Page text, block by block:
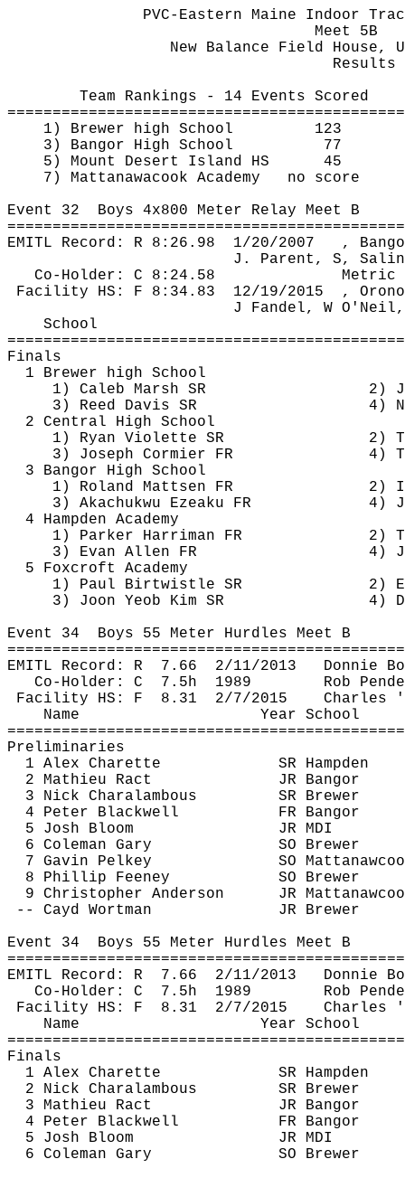
PVC-Eastern Maine Indoor
Meet 5B
New Balance Field House,
Results
Team Rankings - 14 Events Scored
1) Brewer high School
123
3) Bangor High School
77
5) Mount Desert Island HS
45
7) Mattanawacook Academy
no score
Event 32 Boys 4x800 Meter Relay Meet B
EMITL Record: R 8:26.98 1/20/2007
,
J. Parent, S,
Co-Holder: C 8:24.58
Metric
Facility HS: F 8:34.83 12/19/2015
, Orono
J Fandel, W
School
Finals
1 Brewer high School
1) Caleb Marsh SR
2)
3) Reed Davis SR
4)
2 Central High School
1) Ryan Violette SR
2)
3) Joseph Cormier FR
4)
3 Bangor High School
1) Roland Mattsen FR
2)
3) Akachukwu Ezeaku FR
4)
4 Hampden Academy
1) Parker Harriman FR
2)
3) Evan Allen FR
4)
5 Foxcroft
Academy
1) Paul Birtwistle SR
2)
3) Joon Yeob Kim SR
4)
Event 34 Boys 55 Meter Hurdles Meet B
EMITL Record: R 7.66 2/11/2013
Donnie
Co-Holder: C 7.5h 1989 Rob
Facility HS: F 8.31 2/7/2015
Charles
Name
Year School
Preliminaries
1 Alex Charette
SR Hampden
2 Mathieu Ract
JR Bangor
3 Nick Charalambous
SR Brewer
4 Peter Blackwell
FR Bangor
5 Josh Bloom
JR MDI
6 Coleman Gary
SO Brewer
7 Gavin Pelkey SO
8 Phillip Feeney
SO Brewer
9 Christopher Anderson
JR
-- Cayd Wortman
JR Brewer
Event 34 Boys 55 Meter Hurdles Meet B
EMITL Record: R 7.66 2/11/2013
Donnie
Co-Holder: C 7.5h 1989 Rob
Facility HS: F 8.31 2/7/2015
Charles
Name
Year School
Finals
1 Alex Charette
SR Hampden
2 Nick Charalambous
SR Brewer
3 Mathieu Ract
JR Bangor
4 Peter Blackwell
FR Bangor
5 Josh Bloom
JR MDI
6 Coleman Gary
SO Brewer